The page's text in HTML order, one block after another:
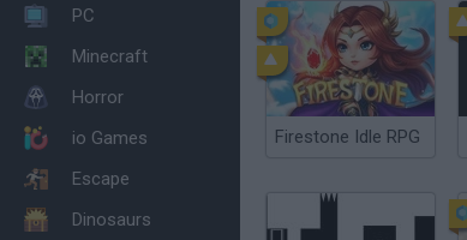
PC
Minecraft
Horror
io Games
Escape
Dinosaurs
Firestone Idle RPG